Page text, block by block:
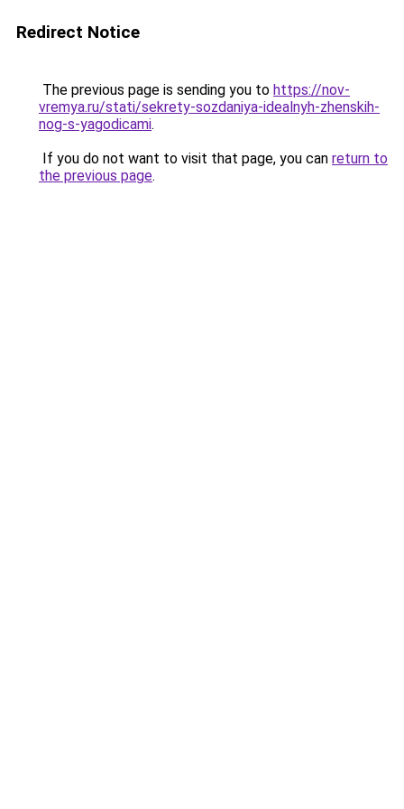
Redirect Notice
The previous page is sending you to https://nov-
vremya.ru/stati/sekrety-sozdaniya-idealnyh-zhenskih-
nog-s-yagodicami.
If you do not want to visit that page, you can return to
the previous page.